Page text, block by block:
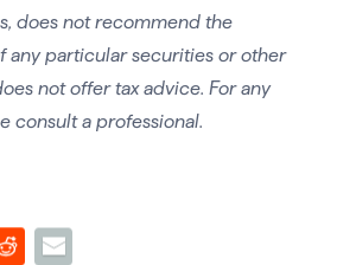
does not recommend the
any particular securities or other
not offer tax advice. For any
consult a professional.